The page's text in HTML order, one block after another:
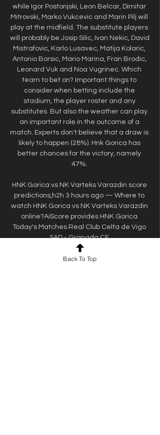
while Igor Postonjski, Leon Belcar, Dimitar
Mitrovski, Marko Vukcevic and Marin Pilj will
play at the midfield. The substitute players
will probably be Josip Silic, Ivan Nekic, David
Mistrafovic, Karlo Lusavec, Matija Kolaric,
Antonio Borsic, Mario Marina, Fran Brodic,
Leonard Vuk and Noa Vugrinec. Which
team to bet on? Important things to
consider when betting include the
stadium, the player roster and any
substitutes. But also the weather can play
an important role in the outcome of a
match. Experts don't believe that a draw is
likely to happen (28%). Hnk Gorica has
better chances for the victory, namely
47%.
HNK Gorica vs NK Varteks Varazdin score
predictions,h2h 3 hours ago — Where to
watch HNK Gorica vs NK Varteks Varazdin
online?AiScore provides HNK Gorica
Today's Matches Real Club Celta de Vigo
SAD - Granada CF.
Back To Top